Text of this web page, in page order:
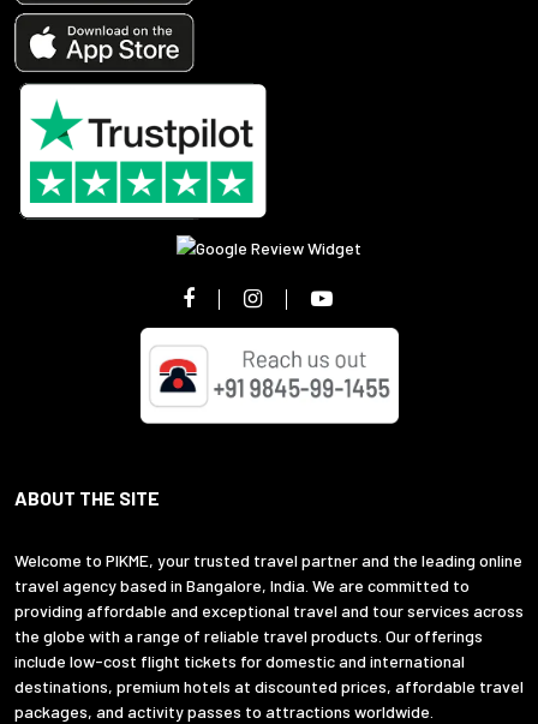
ABOUT THE SITE
Welcome to PIKME, your trusted travel partner and the leading online
travel agency based in Bangalore, India. We are committed to
providing affordable and exceptional travel and tour services across
the globe with a range of reliable travel products. Our offerings
include low-cost flight tickets for domestic and international
destinations, premium hotels at discounted prices, affordable travel
packages, and activity passes to attractions worldwide.